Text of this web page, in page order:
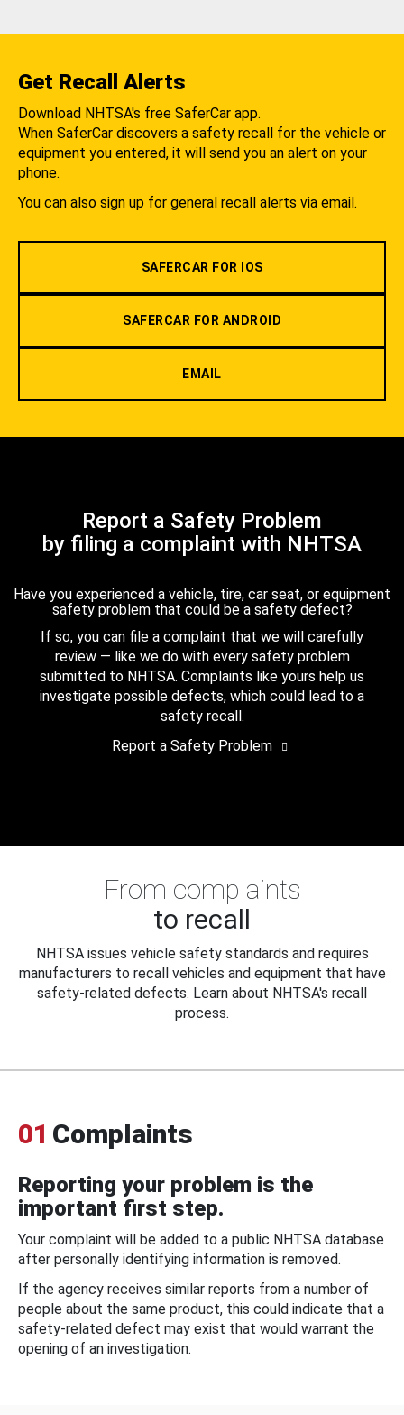
Get Recall Alerts
Download NHTSA's free SaferCar app.
When SaferCar discovers a safety recall for the vehicle or
equipment you entered, it will send you an alert on your
phone.
You can also sign up for general recall alerts via email.
SAFERCAR FOR IOS
SAFERCAR FOR ANDROID
EMAIL
Report a Safety Problem
by filing a complaint with NHTSA
Have you experienced a vehicle, tire, car seat, or equipment
safety problem that could be a safety defect?
If so, you can file a complaint that we will carefully
review — like we do with every safety problem
submitted to NHTSA. Complaints like yours help us
investigate possible defects, which could lead to a
safety recall.
Report a Safety Problem
From complaints
to recall
NHTSA issues vehicle safety standards and requires
manufacturers to recall vehicles and equipment that have
safety-related defects. Learn about NHTSA's recall
process.
01 Complaints
Reporting your problem is the
important first step.
Your complaint will be added to a public NHTSA database
after personally identifying information is removed.
If the agency receives similar reports from a number of
people about the same product, this could indicate that a
safety-related defect may exist that would warrant the
opening of an investigation.